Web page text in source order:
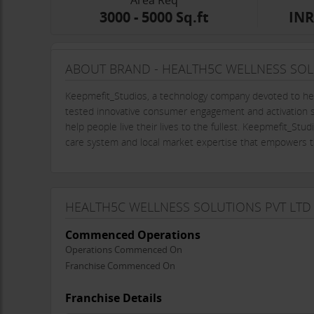
3000 - 5000 Sq.ft
ABOUT BRAND - HEALTH5C WELLNESS
Keepmefit_Studios, a technology company devoted to
tested innovative consumer engagement and
help people live their lives to the fullest.
care system and local market expertise that empowers
HEALTH5C WELLNESS SOLUTIONS PVT
Commenced Operations
Operations Commenced On
Franchise Commenced On
Franchise Details